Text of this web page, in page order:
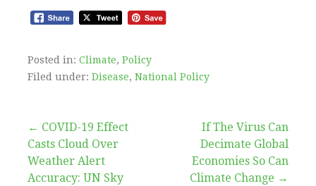
Posted in: Climate, Policy
Filed under: Disease, National Policy
Post
navigation
← COVID-19 Effect
Casts Cloud Over
Weather Alert
Accuracy: UN Sky
If The Virus Can
Decimate Global
Economies So Can
Climate Change →